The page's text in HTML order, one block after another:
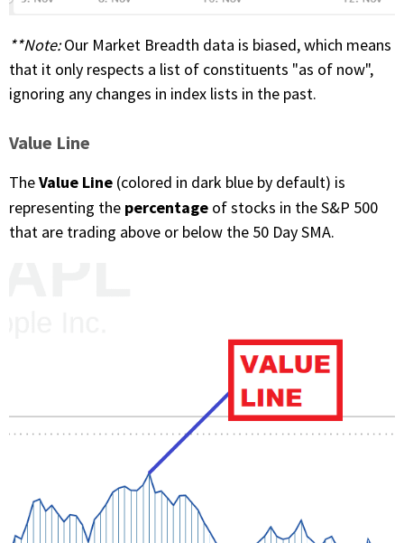
**Note:Our Market Breadth data is biased, which means
that it only respects a list of constituents "as of now",
ignoring any changes in index lists in the past.
Value Line
TheValue Line (colored in dark blue by default) is
representing the percentage of stocks in the S&P 500
that are trading above or below the 50 Day SMA.